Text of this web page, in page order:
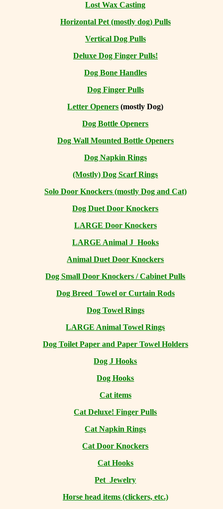
Lost Wax Casting
Horizontal Pet (mostly dog) Pulls
Vertical Dog Pulls
Deluxe Dog Finger Pulls!
Dog Bone Handles
Dog Finger Pulls
Letter Openers (mostly Dog)
Dog Bottle Openers
Dog Wall Mounted Bottle Openers
Dog Napkin Rings
(Mostly) Dog Scarf Rings
Solo Door Knockers (mostly Dog and Cat)
Dog Duet Door Knockers
LARGE Door Knockers
LARGE Animal J Hooks
Animal Duet Door Knockers
Dog Small Door Knockers / Cabinet Pulls
Dog Breed Towel or Curtain Rods
Dog Towel Rings
LARGE Animal Towel Rings
Dog Toilet Paper and Paper Towel Holders
Dog J Hooks
Dog Hooks
Cat items
Cat Deluxe! Finger Pulls
Cat Napkin Rings
Cat Door Knockers
Cat Hooks
Pet Jewelry
Horse head items (clickers, etc.)